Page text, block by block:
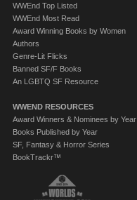
WWEnd Top Listed
WWEnd Most Read
Award Winning Books by Women
Authors
Genre-Lit Flicks
Banned SF/F Books
An LGBTQ SF Resource
WWEND RESOURCES
Award Winners & Nominees by Year
Books Published by Year
SF, Fantasy & Horror Series
BookTrackr™